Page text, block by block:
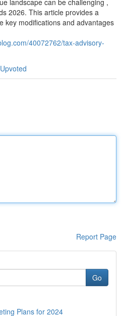
landscape can be challenging ,
2026. This article provides a
key modifications and advantages
40072762/tax-advisory-
Report Page
Go
Plans for 2024